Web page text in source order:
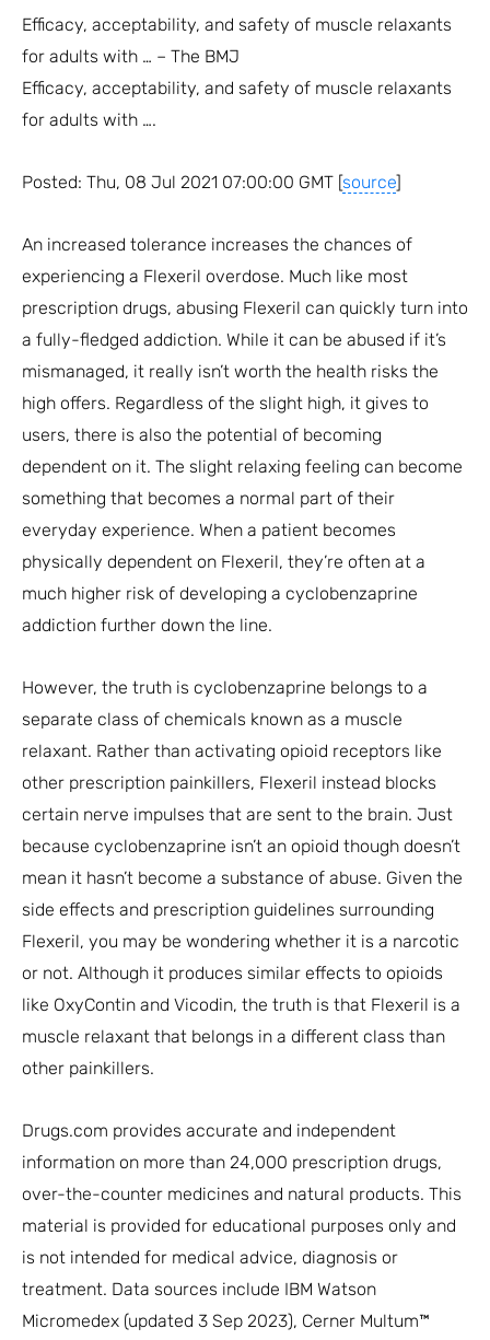
Efficacy, acceptability, and safety of muscle relaxants
for adults with … – The BMJ
Efficacy, acceptability, and safety of muscle relaxants
for adults with ….
Posted: Thu, 08 Jul 2021 07:00:00 GMT [source]
An increased tolerance increases the chances of
experiencing a Flexeril overdose. Much like most
prescription drugs, abusing Flexeril can quickly turn into
a fully-fledged addiction. While it can be abused if it’s
mismanaged, it really isn’t worth the health risks the
high offers. Regardless of the slight high, it gives to
users, there is also the potential of becoming
dependent on it. The slight relaxing feeling can become
something that becomes a normal part of their
everyday experience. When a patient becomes
physically dependent on Flexeril, they’re often at a
much higher risk of developing a cyclobenzaprine
addiction further down the line.
However, the truth is cyclobenzaprine belongs to a
separate class of chemicals known as a muscle
relaxant. Rather than activating opioid receptors like
other prescription painkillers, Flexeril instead blocks
certain nerve impulses that are sent to the brain. Just
because cyclobenzaprine isn’t an opioid though doesn’t
mean it hasn’t become a substance of abuse. Given the
side effects and prescription guidelines surrounding
Flexeril, you may be wondering whether it is a narcotic
or not. Although it produces similar effects to opioids
like OxyContin and Vicodin, the truth is that Flexeril is a
muscle relaxant that belongs in a different class than
other painkillers.
Drugs.com provides accurate and independent
information on more than 24,000 prescription drugs,
over-the-counter medicines and natural products. This
material is provided for educational purposes only and
is not intended for medical advice, diagnosis or
treatment. Data sources include IBM Watson
Micromedex (updated 3 Sep 2023), Cerner Multum™